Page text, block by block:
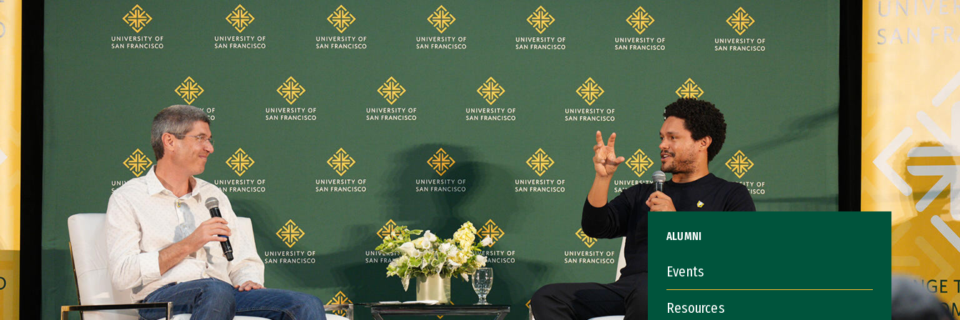
Skip to Content
ALUMNI
Events
Resources